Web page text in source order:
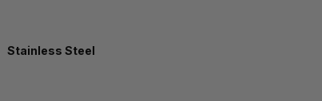
Stainless Steel